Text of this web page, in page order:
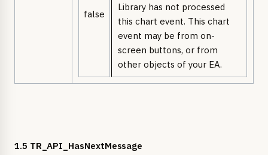
false
Library has not processed
this chart event. This chart
event may be from on-
screen buttons, or from
other objects of your EA.
1.5 TR_API_HasNextMessage